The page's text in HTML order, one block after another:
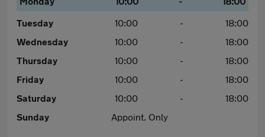
Tuesday
10:00 -
18:00
Wednesday
10:00 -
18:00
Thursday
10:00 -
18:00
Friday
10:00 -
18:00
Saturday
10:00 -
18:00
Sunday
Appoint. Only